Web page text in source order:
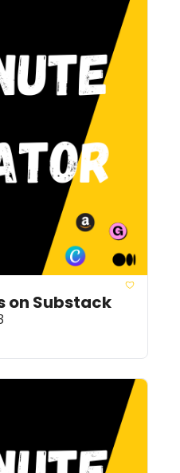
on Substack